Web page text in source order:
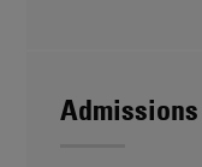
Admissions